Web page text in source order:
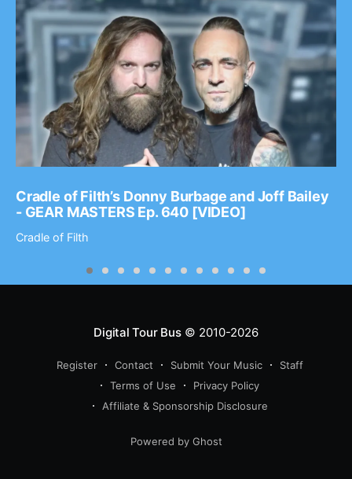
Cradle of Filth’s Donny Burbage and Joff Bailey
- GEAR MASTERS Ep. 640 [VIDEO]
Cradle of Filth
Digital Tour Bus© 2010-2026
Register Contact Submit Your Music
Staff
Terms of Use
Privacy Policy
Affiliate & Sponsorship Disclosure
Powered by Ghost